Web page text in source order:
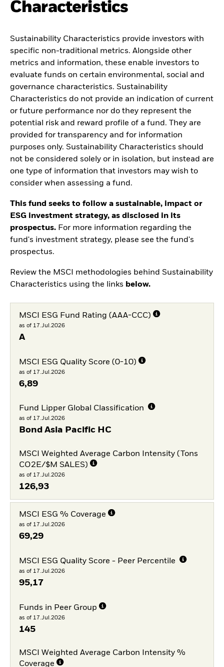
Characteristics
Sustainability Characteristics provide investors with
specific non-traditional metrics. Alongside other
metrics and information, these enable investors to
evaluate funds on certain environmental, social and
governance characteristics. Sustainability
Characteristics do not provide an indication of current
or future performance nor do they represent the
potential risk and reward profile of a fund. They are
provided for transparency and for information
purposes only. Sustainability Characteristics should
not be considered solely or in isolation, but instead are
one type of information that investors may wish to
consider when assessing a fund.
This fund seeks to follow a sustainable, impact or
ESG investment strategy, as disclosed in its
prospectus. For more information regarding the
fund's investment strategy, please see the fund's
prospectus.
Review the MSCI methodologies behind Sustainability
Characteristics using the links below.
MSCI ESG Fund Rating (AAA-CCC)
as of 17.Jul.2026
A
MSCI ESG Quality Score (0-10)
as of 17.Jul.2026
6,89
Fund Lipper Global Classification
as of 17.Jul.2026
Bond Asia Pacific HC
MSCI Weighted Average Carbon Intensity (Tons
CO2E/$M SALES)
as of 17.Jul.2026
126,93
MSCI ESG % Coverage
as of 17.Jul.2026
69,29
MSCI ESG Quality Score - Peer Percentile
as of 17.Jul.2026
95,17
Funds in Peer Group
as of 17.Jul.2026
145
MSCI Weighted Average Carbon Intensity %
Coverage